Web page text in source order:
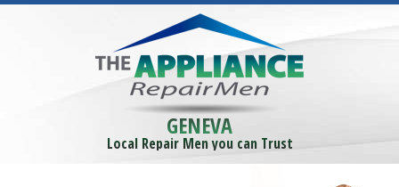
GENEVA
Local Repair Men you can Trust